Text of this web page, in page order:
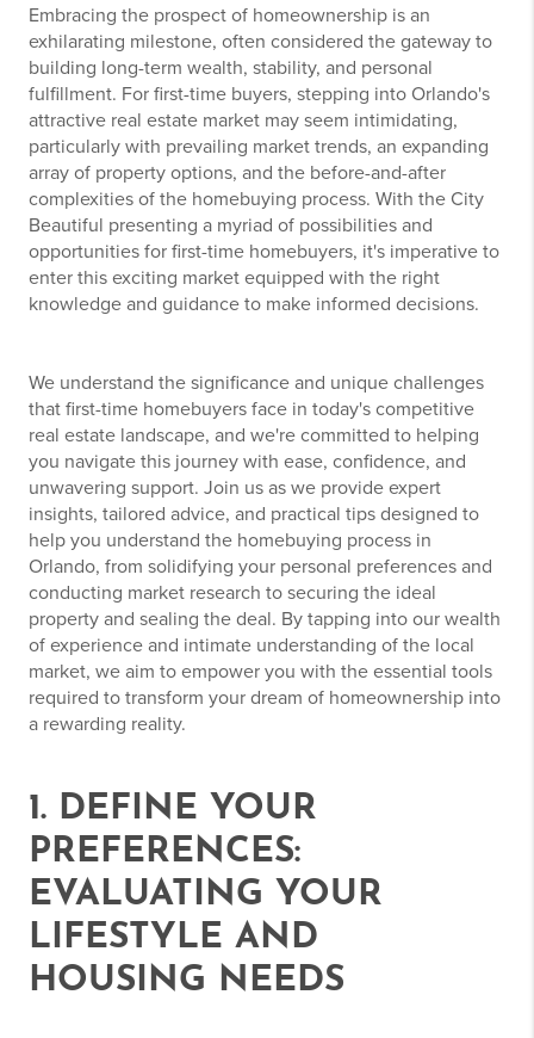
Embracing the prospect of homeownership is an
exhilarating milestone, often considered the gateway to
building long-term wealth, stability, and personal
fulfillment. For first-time buyers, stepping into Orlando's
attractive real estate market may seem intimidating,
particularly with prevailing market trends, an expanding
array of property options, and the before-and-after
complexities of the homebuying process. With the City
Beautiful presenting a myriad of possibilities and
opportunities for first-time homebuyers, it's imperative to
enter this exciting market equipped with the right
knowledge and guidance to make informed decisions.
We understand the significance and unique challenges
that first-time homebuyers face in today's competitive
real estate landscape, and we're committed to helping
you navigate this journey with ease, confidence, and
unwavering support. Join us as we provide expert
insights, tailored advice, and practical tips designed to
help you understand the homebuying process in
Orlando, from solidifying your personal preferences and
conducting market research to securing the ideal
property and sealing the deal. By tapping into our wealth
of experience and intimate understanding of the local
market, we aim to empower you with the essential tools
required to transform your dream of homeownership into
a rewarding reality.
1. DEFINE YOUR
PREFERENCES:
EVALUATING YOUR
LIFESTYLE AND
HOUSING NEEDS